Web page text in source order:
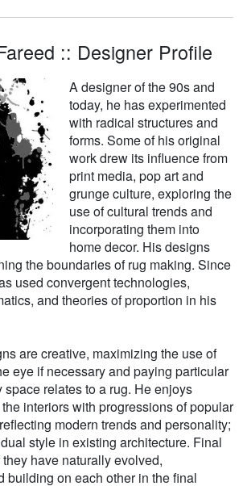
:: Designer Profile
A designer of the 90s and
today, he has experimented
with radical structures and
forms. Some of his original
work drew its influence from
print media, pop art and
grunge culture, exploring the
use of cultural trends and
incorporating them into
home decor. His designs
the boundaries of rug making. Since
used convergent technologies,
and theories of proportion in his
are creative, maximizing the use of
eye if necessary and paying particular
space relates to a rug. He enjoys
interiors with progressions of popular
modern trends and personality;
style in existing architecture. Final
have naturally evolved,
building on each other in the final